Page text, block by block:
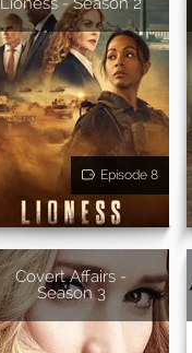
Episode 8
Covert Affairs -
Season 3